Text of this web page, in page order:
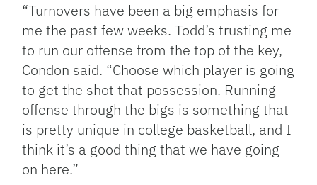
“Turnovers have been a big emphasis for
me the past few weeks. Todd’s trusting me
to run our offense from the top of the key,
Condon said. “Choose which player is going
to get the shot that possession. Running
offense through the bigs is something that
is pretty unique in college basketball, and I
think it’s a good thing that we have going
on here.”